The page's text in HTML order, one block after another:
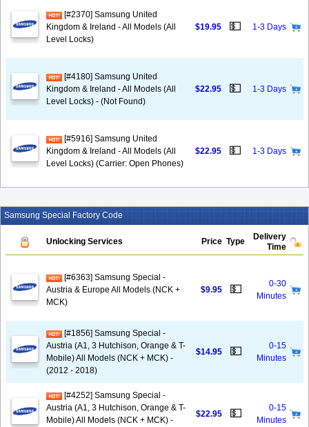
[#2370] Samsung United
Kingdom & Ireland - All Models (All
Level Locks)
$19.95 💵 1-3 Days
[#4180] Samsung United
Kingdom & Ireland - All Models (All
Level Locks) - (Not Found)
$22.95 💵 1-3 Days
[#5916] Samsung United
Kingdom & Ireland - All Models (All
Level Locks) (Carrier: Open Phones)
$22.95 💵 1-3 Days
Samsung Special Factory Code
Unlocking Services Price Type
Delivery
Time
[#6363] Samsung Special -
Austria & Europe All Models (NCK +
MCK)
$9.95 💵
0-30
Minutes
[#1856] Samsung Special -
Austria (A1, 3 Hutchison, Orange & T-
Mobile) All Models (NCK + MCK) -
(2012 - 2018)
$14.95 💵
0-15
Minutes
[#4252] Samsung Special -
Austria (A1, 3 Hutchison, Orange & T-
Mobile) All Models (NCK + MCK) -
$22.95 💵
0-15
Minutes